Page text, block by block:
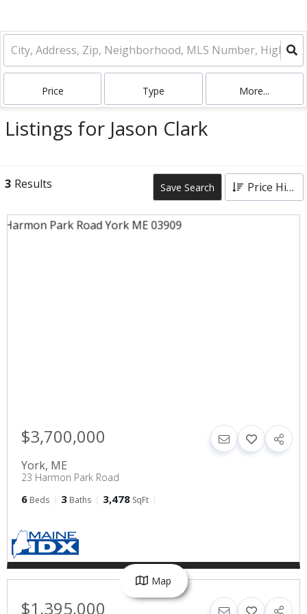
Price Type More...
Listings for Jason Clark
3 Results Save Search Price High to Low
$3,700,000
York, ME
23 Harmon Park Road
6 Beds 3 Baths 3,478 SqFt
$1,395,000
Map